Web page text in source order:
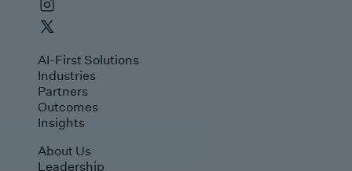
AI-First Solutions
Industries
Partners
Outcomes
Insights
About Us
Leadership